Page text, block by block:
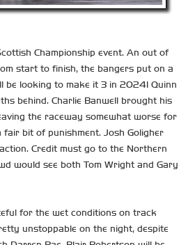
Championship event. An out of
start to finish, the bangers put on a
be looking to make it 3 in 2024! Quinn
behind. Charlie Banwell brought his
the raceway somewhat worse for
bit of punishment. Josh Goligher
Credit must go to the Northern
would see both Tom Wright and Gary
for the wet conditions on track
unstoppable on the night, despite